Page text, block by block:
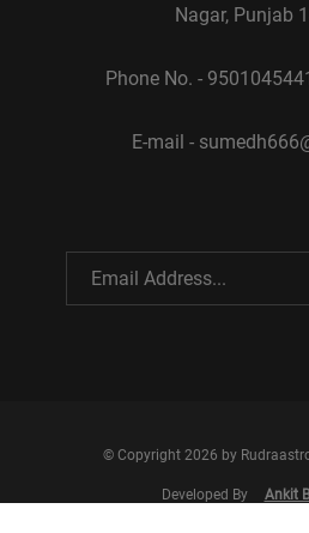
Nagar, Punjab
Phone No. -
E-mail -
© Copyright 2026 by
Developed By Ankit